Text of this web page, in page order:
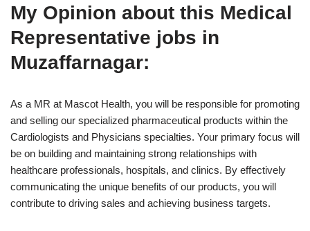
My Opinion about this Medical
Representative jobs in
Muzaffarnagar:
As a MR at Mascot Health, you will be responsible for promoting
and selling our specialized pharmaceutical products within the
Cardiologists and Physicians specialties. Your primary focus will
be on building and maintaining strong relationships with
healthcare professionals, hospitals, and clinics. By effectively
communicating the unique benefits of our products, you will
contribute to driving sales and achieving business targets.